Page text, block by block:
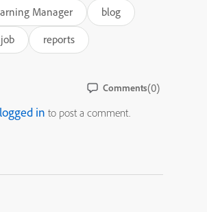
Manager
blog
reports
Comments(0)
logged in to post a comment.